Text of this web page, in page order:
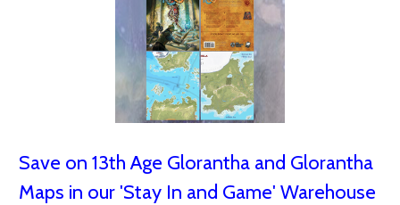
Save on 13th Age Glorantha and Glorantha
Maps in our 'Stay In and Game' Warehouse